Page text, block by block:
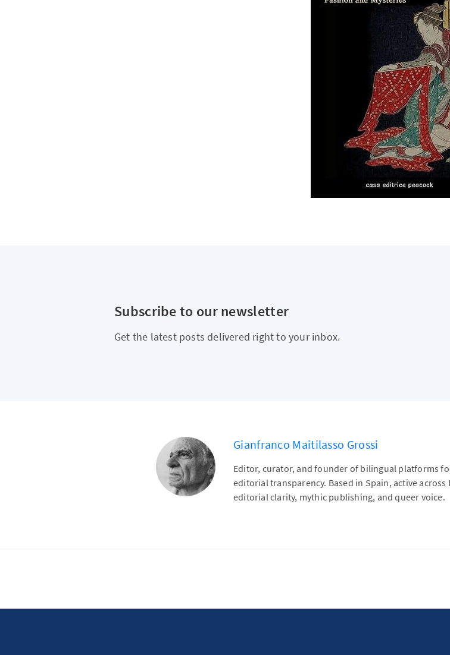
Subscribe to our newsletter
Get the latest posts delivered right to your inbox.
Gianfranco Maitilasso Grossi
Editor, curator, and founder of bilingual platforms
editorial transparency. Based in Spain, active
editorial clarity, mythic publishing, and queer voice.